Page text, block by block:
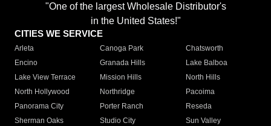
"One of the largest Wholesale Distributor's
in the United States!"
CITIES WE SERVICE
Arleta Canoga Park
Chatsworth
Encino
Granada Hills
Lake Balboa
Lake View Terrace
Mission Hills
North Hills
North Hollywood
Northridge
Pacoima
Panorama City
Porter Ranch
Reseda
Sherman Oaks
Studio City
Sun Valley